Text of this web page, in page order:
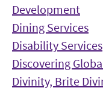
Development
Dining Services
Disability Services
Discovering
Divinity, Brite